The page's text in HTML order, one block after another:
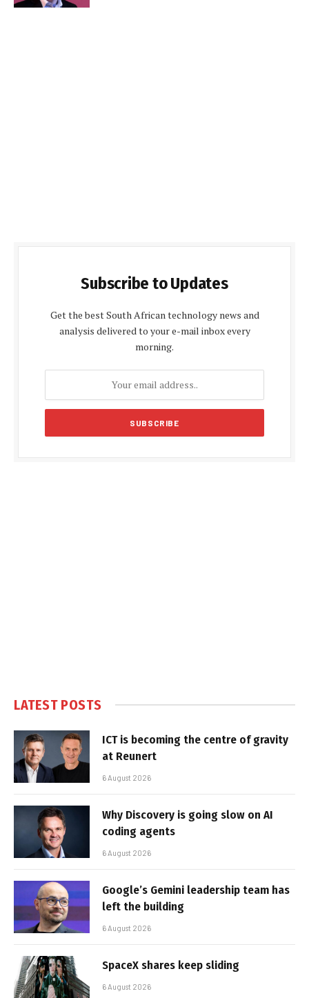
Subscribe to Updates
Get the best South African technology news and
analysis delivered to your e-mail inbox every
morning.
LATEST POSTS
ICT is becoming the centre of gravity
at Reunert
6 August 2026
Why Discovery is going slow on AI
coding agents
6 August 2026
Google’s Gemini leadership team has
left the building
6 August 2026
SpaceX shares keep sliding
6 August 2026